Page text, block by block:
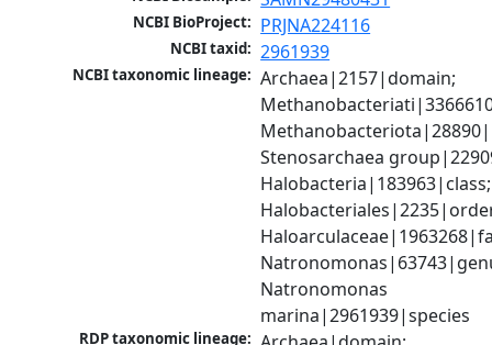
NCBI BioProject: PRJNA224116
NCBI taxid: 2961939
NCBI taxonomic lineage: Archaea|2157|domain;
Stenosarchaea
Halobacteria|183963|class;
Natronomonas
marina|2961939|species
RDP taxonomic lineage: